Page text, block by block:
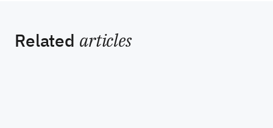
Related articles